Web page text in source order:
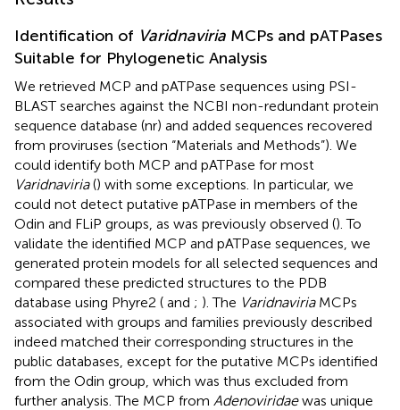
Identification of Varidnaviria MCPs and pATPases
Suitable for Phylogenetic Analysis
We retrieved MCP and pATPase sequences using PSI-
BLAST searches against the NCBI non-redundant protein
sequence database (nr) and added sequences recovered
from proviruses (section “Materials and Methods”). We
could identify both MCP and pATPase for most
Varidnaviria() with some exceptions. In particular, we
could not detect putative pATPase in members of the
Odin and FLiP groups, as was previously observed (). To
validate the identified MCP and pATPase sequences, we
generated protein models for all selected sequences and
compared these predicted structures to the PDB
database using Phyre2 ( and ; ). The VaridnaviriaMCPs
associated with groups and families previously described
indeed matched their corresponding structures in the
public databases, except for the putative MCPs identified
from the Odin group, which was thus excluded from
further analysis. The MCP from Adenoviridaewas unique